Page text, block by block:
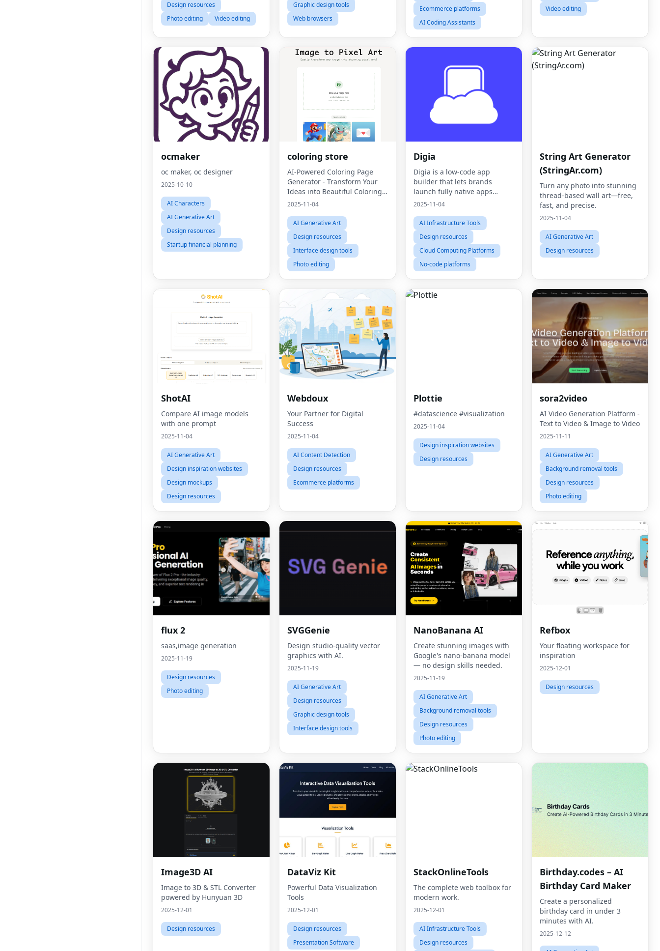
Design resources
Photo editing
Video editing
Graphic design tools
Web browsers
Ecommerce platforms
AI Coding Assistants
Video editing
ocmaker
oc maker, oc designer
2025-10-10
AI Characters
AI Generative Art
Design resources
Startup financial planning
coloring store
AI-Powered Coloring Page
Generator - Transform Your
Ideas into Beautiful Coloring
Pages
2025-11-04
AI Generative Art
Design resources
Interface design tools
Photo editing
Digia
Digia is a low-code app
builder that lets brands
launch fully native apps
instantaly
2025-11-04
AI Infrastructure Tools
Design resources
Cloud Computing Platforms
No-code platforms
String Art Generator
(StringAr.com)
Turn any photo into stunning
thread-based wall art—free,
fast, and precise.
2025-11-04
AI Generative Art
Design resources
ShotAI
Compare AI image models
with one prompt
2025-11-04
AI Generative Art
Design inspiration websites
Design mockups
Design resources
Webdoux
Your Partner for Digital
Success
2025-11-04
AI Content Detection
Design resources
Ecommerce platforms
Plottie
#datascience #visualization
2025-11-04
Design inspiration websites
Design resources
sora2video
AI Video Generation Platform -
Text to Video & Image to Video
2025-11-11
AI Generative Art
Background removal tools
Design resources
Photo editing
flux 2
saas,image generation
2025-11-19
Design resources
Photo editing
SVGGenie
Design studio-quality vector
graphics with AI.
2025-11-19
AI Generative Art
Design resources
Graphic design tools
Interface design tools
NanoBanana AI
Create stunning images with
Google's nano-banana model
— no design skills needed.
2025-11-19
AI Generative Art
Background removal tools
Design resources
Photo editing
Refbox
Your floating workspace for
inspiration
2025-12-01
Design resources
Image3D AI
Image to 3D & STL Converter
powered by Hunyuan 3D
2025-12-01
Design resources
DataViz Kit
Powerful Data Visualization
Tools
2025-12-01
Design resources
Presentation Software
StackOnlineTools
The complete web toolbox for
modern work.
2025-12-01
AI Infrastructure Tools
Design resources
Birthday.codes – AI
Birthday Card Maker
Create a personalized
birthday card in under 3
minutes with AI.
2025-12-12